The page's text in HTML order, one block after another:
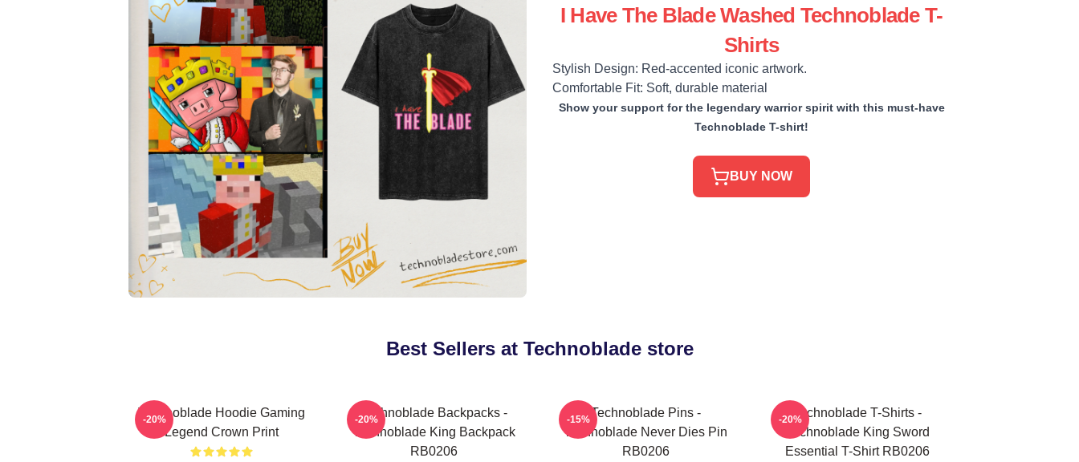
I Have The Blade Washed Technoblade T-
Shirts
Stylish Design: Red-accented iconic artwork.
Comfortable Fit: Soft, durable material
Show your support for the legendary warrior spirit with this must-have
Technoblade T-shirt!
BUY NOW
Best Sellers at Technoblade store
Technoblade Hoodie Gaming
Legend Crown Print
-20%
Technoblade Backpacks -
Technoblade King Backpack
RB0206
-20%
Technoblade Pins -
Technoblade Never Dies Pin
RB0206
-15%
Technoblade T-Shirts -
Technoblade King Sword
Essential T-Shirt RB0206
-20%